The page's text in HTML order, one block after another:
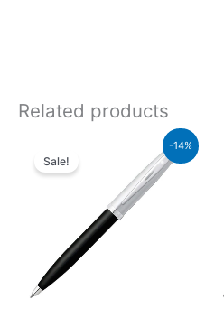
Related products
-14%
Sale!
₨7,900.00.
Current
price
is: